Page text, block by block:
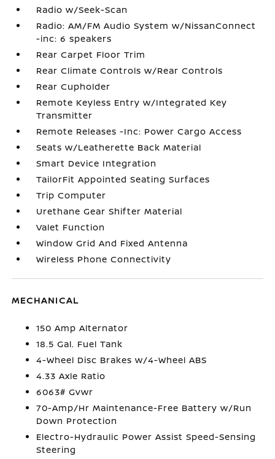
Radio w/Seek-Scan
Radio: AM/FM Audio System w/NissanConnect
-inc: 6 speakers
Rear Carpet Floor Trim
Rear Climate Controls w/Rear Controls
Rear Cupholder
Remote Keyless Entry w/Integrated Key
Transmitter
Remote Releases -Inc: Power Cargo Access
Seats w/Leatherette Back Material
Smart Device Integration
TailorFit Appointed Seating Surfaces
Trip Computer
Urethane Gear Shifter Material
Valet Function
Window Grid And Fixed Antenna
Wireless Phone Connectivity
MECHANICAL
150 Amp Alternator
18.5 Gal. Fuel Tank
4-Wheel Disc Brakes w/4-Wheel ABS
4.33 Axle Ratio
6063# Gvwr
70-Amp/Hr Maintenance-Free Battery w/Run
Down Protection
Electro-Hydraulic Power Assist Speed-Sensing
Steering